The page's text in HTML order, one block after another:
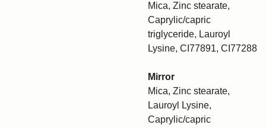
Mica, Zinc stearate,
Caprylic/capric
triglyceride, Lauroyl
Lysine, CI77891, CI77288
Mirror
Mica, Zinc stearate,
Lauroyl Lysine,
Caprylic/capric